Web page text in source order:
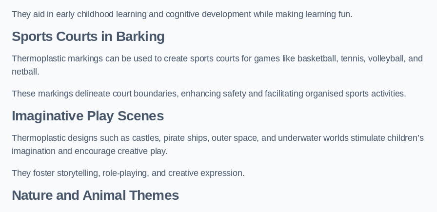
They aid in early childhood learning and cognitive development while making learning fun.
Sports Courts in Barking
Thermoplastic markings can be used to create sports courts for games like basketball, tennis, volleyball, and
netball.
These markings delineate court boundaries, enhancing safety and facilitating organised sports activities.
Imaginative Play Scenes
Thermoplastic designs such as castles, pirate ships, outer space, and underwater worlds stimulate children’s
imagination and encourage creative play.
They foster storytelling, role-playing, and creative expression.
Nature and Animal Themes